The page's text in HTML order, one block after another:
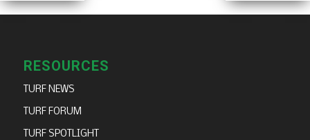
RESOURCES
TURF NEWS
TURF FORUM
TURF SPOTLIGHT